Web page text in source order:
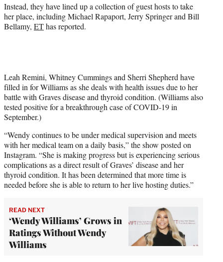
)
Instead, they have lined up a collection of guest hosts to take
her place, including Michael Rapaport, Jerry Springer and Bill
Bellamy, EThas reported.
Leah Remini, Whitney Cummings and Sherri Shepherd have
filled in for Williams as she deals with health issues due to her
battle with Graves disease and thyroid condition. (Williams also
tested positive for a breakthrough case of COVID-19 in
September.)
“Wendy continues to be under medical supervision and meets
with her medical team on a daily basis,” the show posted on
Instagram. “She is making progress but is experiencing serious
complications as a direct result of Graves’ disease and her
thyroid condition. It has been determined that more time is
needed before she is able to return to her live hosting duties.”
READ NEXT
‘Wendy Williams’ Grows in
Ratings Without Wendy
Williams